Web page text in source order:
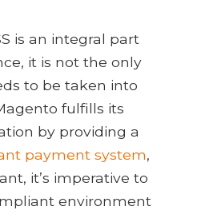
is an integral part
it is not the only
to be taken into
fulfills its
by providing a
payment system,
it’s imperative to
environment